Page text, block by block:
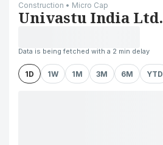
Construction • Micro Cap
Univastu India Ltd.
Data is being fetched with a 2 min delay
1D 1W 1M 3M 6M YTD